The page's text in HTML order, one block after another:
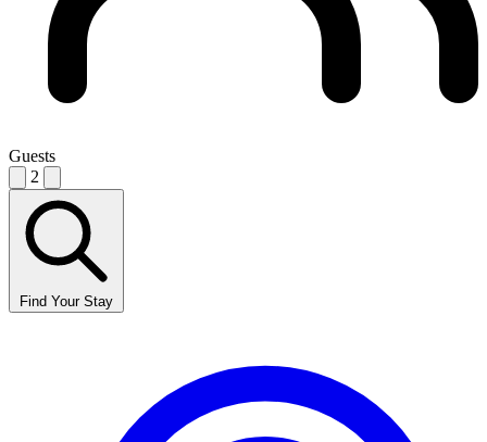
Guests
2
Find Your Stay